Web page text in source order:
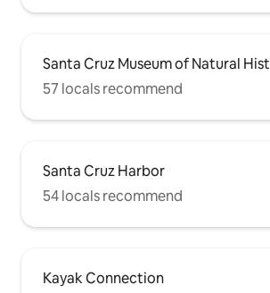
Santa Cruz Museum of Natural Hist
57 locals recommend
Santa Cruz Harbor
54 locals recommend
Kayak Connection